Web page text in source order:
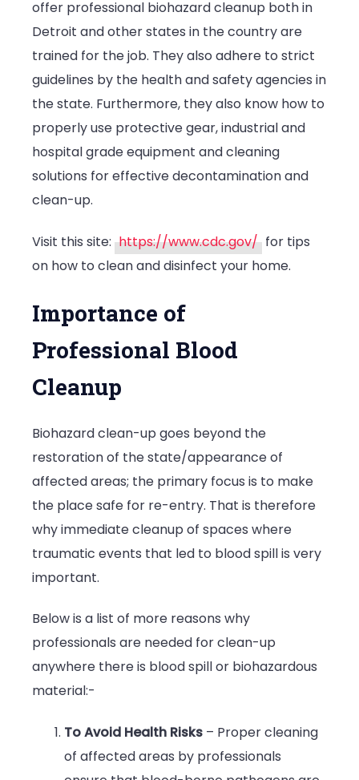
offer professional biohazard cleanup both in
Detroit and other states in the country are
trained for the job. They also adhere to strict
guidelines by the health and safety agencies in
the state. Furthermore, they also know how to
properly use protective gear, industrial and
hospital grade equipment and cleaning
solutions for effective decontamination and
clean-up.
Visit this site: https://www.cdc.gov/ for tips
on how to clean and disinfect your home.
Importance of
Professional Blood
Cleanup
Biohazard clean-up goes beyond the
restoration of the state/appearance of
affected areas; the primary focus is to make
the place safe for re-entry. That is therefore
why immediate cleanup of spaces where
traumatic events that led to blood spill is very
important.
Below is a list of more reasons why
professionals are needed for clean-up
anywhere there is blood spill or biohazardous
material:-
To Avoid Health Risks – Proper cleaning
of affected areas by professionals